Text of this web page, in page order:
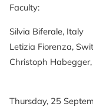
Faculty:
Silvia Biferale, Italy
Letizia Fiorenza,
Christoph
Thursday, 25